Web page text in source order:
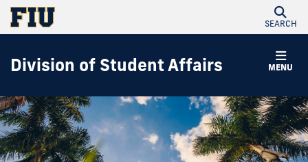
SEARCH
MENU
Division of Student Affairs